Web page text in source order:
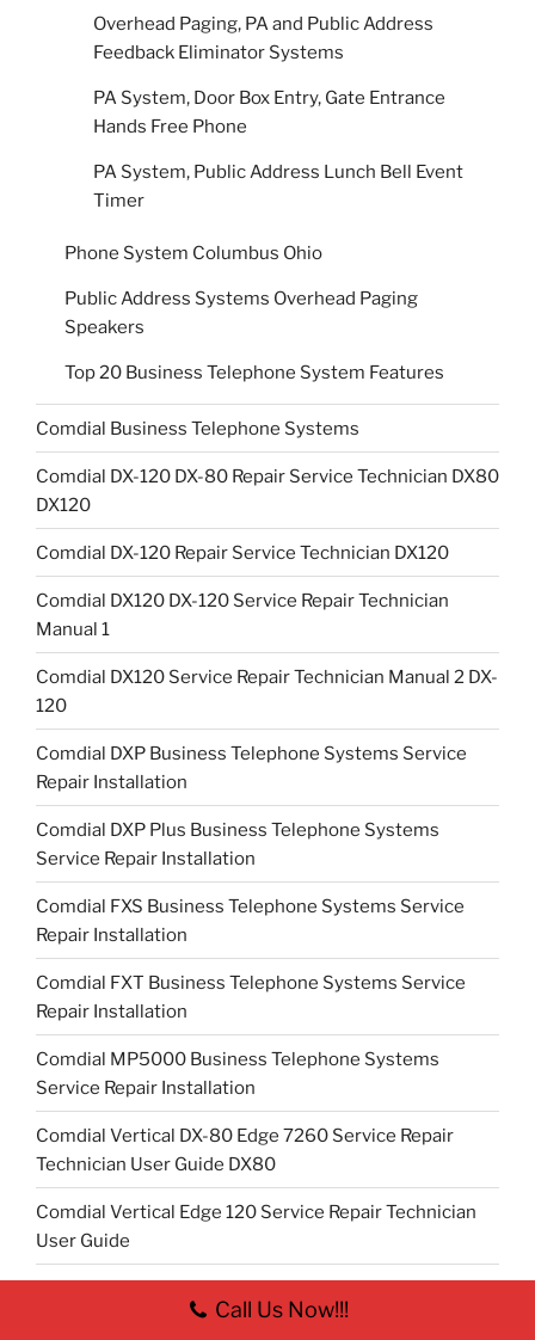
Overhead Paging, PA and Public Address
Feedback Eliminator Systems
PA System, Door Box Entry, Gate Entrance
Hands Free Phone
PA System, Public Address Lunch Bell Event
Timer
Phone System Columbus Ohio
Public Address Systems Overhead Paging
Speakers
Top 20 Business Telephone System Features
Comdial Business Telephone Systems
Comdial DX-120 DX-80 Repair Service Technician DX80
DX120
Comdial DX-120 Repair Service Technician DX120
Comdial DX120 DX-120 Service Repair Technician
Manual 1
Comdial DX120 Service Repair Technician Manual 2 DX-
120
Comdial DXP Business Telephone Systems Service
Repair Installation
Comdial DXP Plus Business Telephone Systems
Service Repair Installation
Comdial FXS Business Telephone Systems Service
Repair Installation
Comdial FXT Business Telephone Systems Service
Repair Installation
Comdial MP5000 Business Telephone Systems
Service Repair Installation
Comdial Vertical DX-80 Edge 7260 Service Repair
Technician User Guide DX80
Comdial Vertical Edge 120 Service Repair Technician
User Guide
Call Us Now!!!